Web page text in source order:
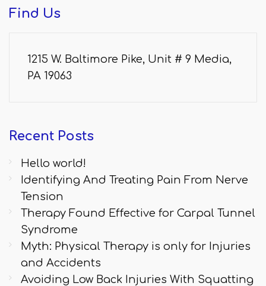
Find Us
1215 W. Baltimore Pike, Unit # 9 Media,
PA 19063
Recent Posts
Hello world!
Identifying And Treating Pain From Nerve
Tension
Therapy Found Effective for Carpal Tunnel
Syndrome
Myth: Physical Therapy is only for Injuries
and Accidents
Avoiding Low Back Injuries With Squatting